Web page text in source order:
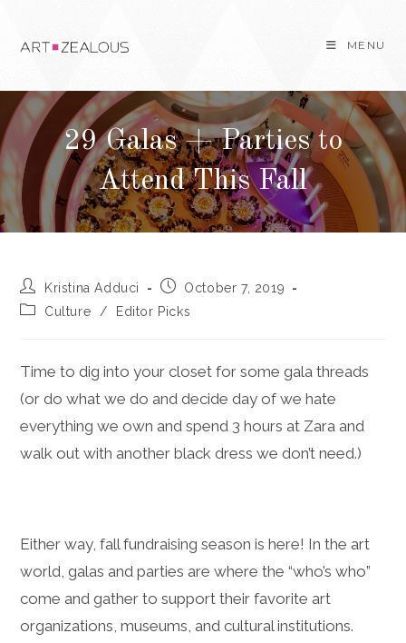
content
MENU
29 Galas + Parties to
Attend This Fall
Post
author:
Kristina Adduci
PostOctober 7, 2019
PostCulture / Editor Picks
Time to dig into your closet for some gala threads
(or do what we do and decide day of we hate
everything we own and spend 3 hours at Zara and
walk out with another black dress we don’t need.)
Either way, fall fundraising season is here! In the art
world, galas and parties are where the “who’s who”
come and gather to support their favorite art
organizations, museums, and cultural institutions.